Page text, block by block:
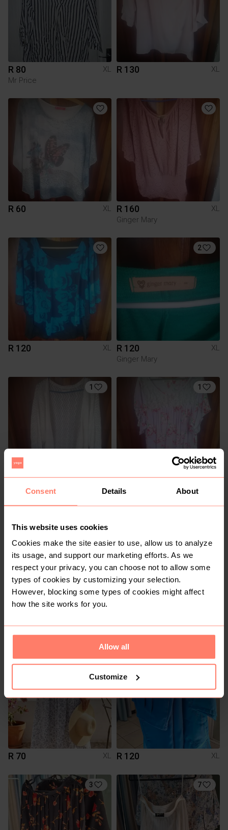
Consent Details About
This website uses cookies
Cookies make the site easier to use, allow us to analyze
its usage, and support our marketing efforts. As we
respect your privacy, you can choose not to allow some
types of cookies by customizing your selection.
However, blocking some types of cookies might affect
how the site works for you.
Allow all
Customize
R 80
XL
Mr Price
R 130 XL
R 60 XL R 160
XL
Ginger Mary
R 120 XL
2
R 120
XL
Ginger Mary
1
XL
1
R 50
H&M
R 70 XL R 120 XL
3 7